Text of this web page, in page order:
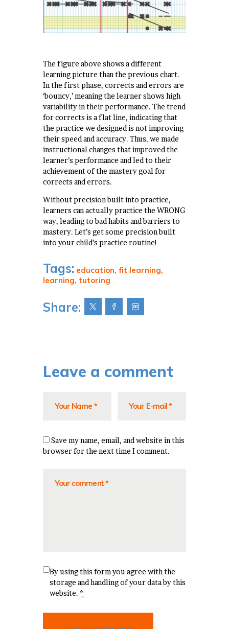
The figure above shows a different
learning picture than the previous chart.
In the first phase, corrects and errors are
‘bouncy,’ meaning the learner shows high
variability in their performance. The trend
for corrects is a flat line, indicating that
the practice we designed is not improving
their speed and accuracy. Thus, we made
instructional changes that improved the
learner’s performance and led to their
achievement of the mastery goal for
corrects and errors.
Without precision built into practice,
learners can actually practice the WRONG
way, leading to bad habits and barriers to
mastery. Let’s get some precision built
into your child’s practice routine!
Tags: education, fit learning,
learning, tutoring
Share:
Leave a comment
Save my name, email, and website in this
browser for the next time I comment.
By using this form you agree with the
storage and handling of your data by this
website. *